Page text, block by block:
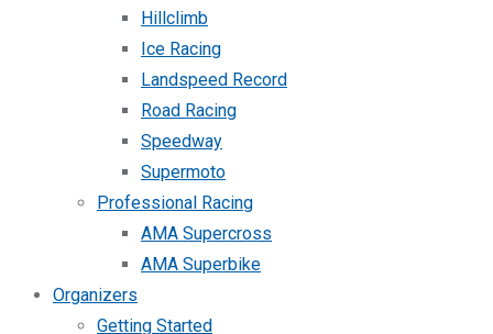
Hillclimb
Ice Racing
Landspeed Record
Road Racing
Speedway
Supermoto
Professional Racing
AMA Supercross
AMA Superbike
Organizers
Getting Started